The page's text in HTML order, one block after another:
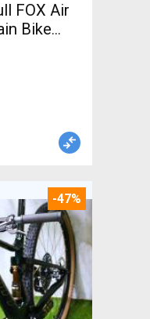
FOX Air
Bike
used
-47%